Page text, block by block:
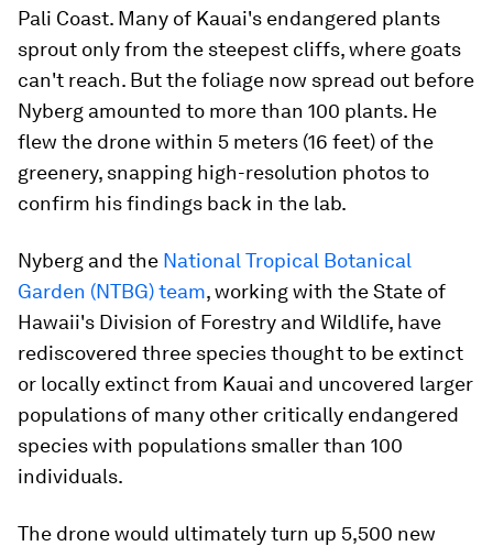
Pali Coast. Many of Kauai's endangered plants
sprout only from the steepest cliffs, where goats
can't reach. But the foliage now spread out before
Nyberg amounted to more than 100 plants. He
flew the drone within 5 meters (16 feet) of the
greenery, snapping high-resolution photos to
confirm his findings back in the lab.
Nyberg and the National Tropical Botanical
Garden (NTBG) team, working with the State of
Hawaii's Division of Forestry and Wildlife, have
rediscovered three species thought to be extinct
or locally extinct from Kauai and uncovered larger
populations of many other critically endangered
species with populations smaller than 100
individuals.
The drone would ultimately turn up 5,500 new